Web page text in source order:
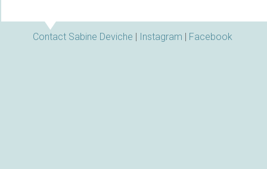
Contact Sabine Deviche Instagram Facebook